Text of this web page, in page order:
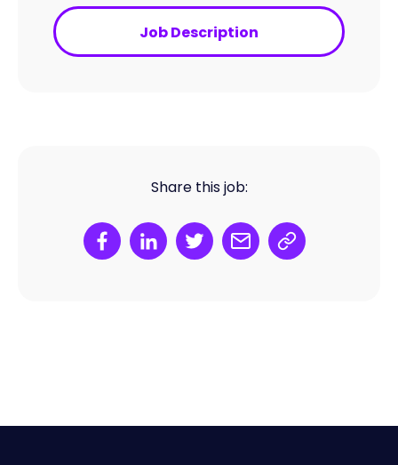
Job Description
Share this job: